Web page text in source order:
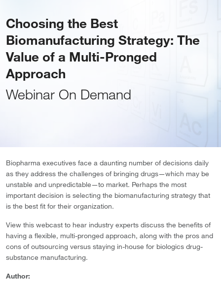
Choosing the Best
Biomanufacturing Strategy: The
Value of a Multi-Pronged
Approach
Webinar On Demand
Biopharma executives face a daunting number of decisions daily
as they address the challenges of bringing drugs—which may be
unstable and unpredictable—to market. Perhaps the most
important decision is selecting the biomanufacturing strategy that
is the best fit for their organization.
View this webcast to hear industry experts discuss the benefits of
having a flexible, multi-pronged approach, along with the pros and
cons of outsourcing versus staying in-house for biologics drug-
substance manufacturing.
Author: